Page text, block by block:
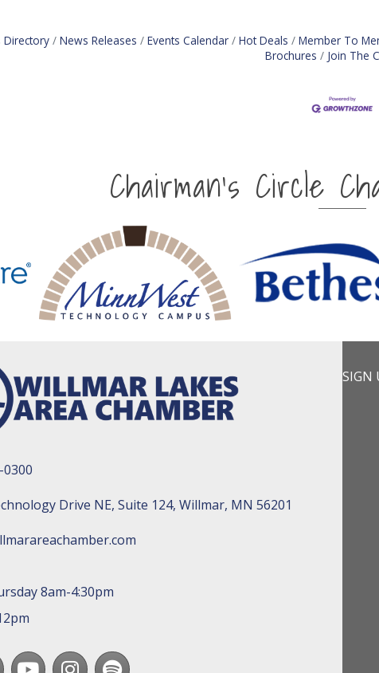
Directory News Releases Events Calendar Hot Deals Member To
Brochures
Join The
Chairman's Circle
Drive NE, Suite 124, Willmar, MN 56201
8am-4:30pm
youtubeInstagram
Spotify
SIGN